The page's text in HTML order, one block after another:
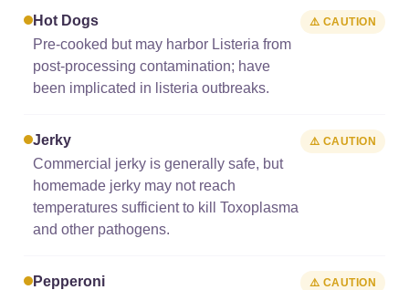
Hot Dogs
Pre-cooked but may harbor Listeria from
post-processing contamination; have
been implicated in listeria outbreaks.
⚠️ CAUTION
Jerky
Commercial jerky is generally safe, but
homemade jerky may not reach
temperatures sufficient to kill Toxoplasma
and other pathogens.
⚠️ CAUTION
Pepperoni
⚠️ CAUTION